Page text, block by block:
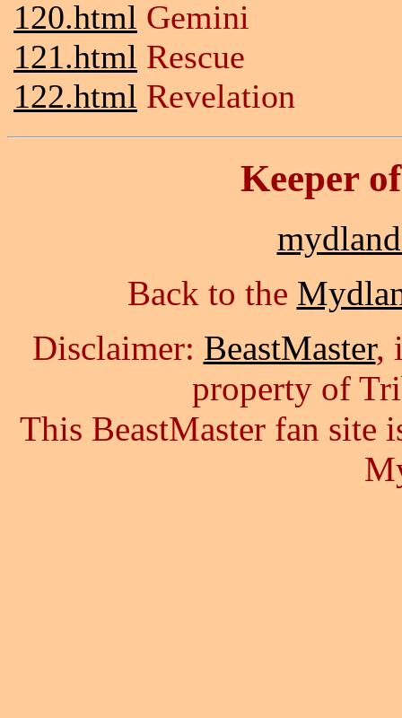
120.html Gemini
121.html Rescue
122.html Revelation
Keeper
Back to the
Disclaimer: BeastMaster,
property of
This BeastMaster fan